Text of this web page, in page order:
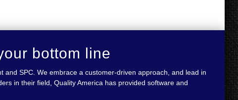
bottom line
SPC. We embrace a customer-driven approach, and lead in
in their field, Quality America has provided software and